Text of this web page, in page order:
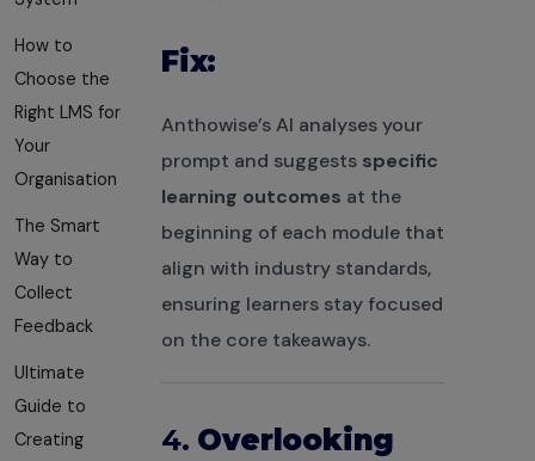
How to
Choose the
Right LMS for
Your
Organisation
The Smart
Way to
Collect
Feedback
Ultimate
Guide to
Creating
Fix:
Anthowise’s AI analyses your
prompt and suggests specific
learning outcomes at the
beginning of each module that
align with industry standards,
ensuring learners stay focused
on the core takeaways.
4. Overlooking